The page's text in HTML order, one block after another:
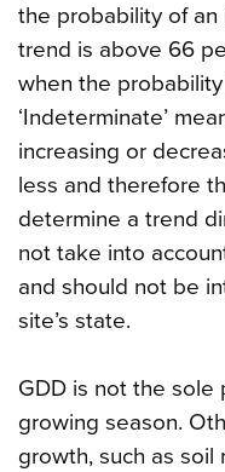
the probability of an
trend is above 66
when the
‘Indeterminate’
increasing or
less and therefore
determine a trend
not take into
and should not be
site’s state.
GDD is not the sole
growing season.
growth, such as soil